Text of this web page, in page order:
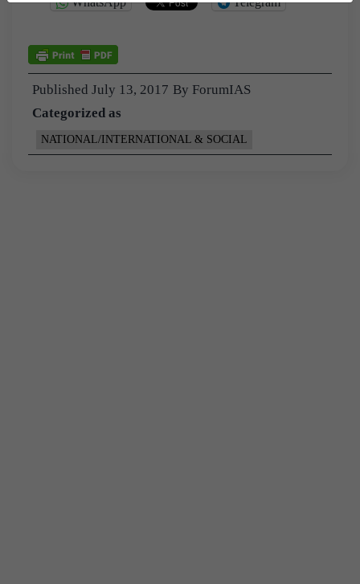
Published July 13, 2017 By ForumIAS
Categorized as
NATIONAL/INTERNATIONAL & SOCIAL